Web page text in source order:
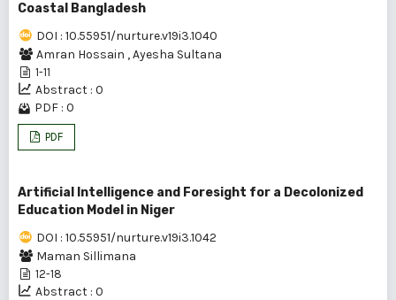
Coastal Bangladesh
DOI : 10.55951/nurture.v19i3.1040
Amran Hossain ,Ayesha Sultana
1-11
Abstract : 0
PDF : 0
PDF
Artificial Intelligence and Foresight for a Decolonized
Education Model in Niger
DOI : 10.55951/nurture.v19i3.1042
Maman Sillimana
12-18
Abstract : 0